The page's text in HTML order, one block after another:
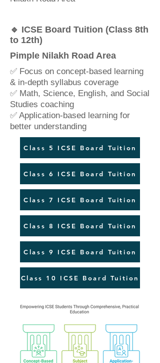
🔹 ICSE Board Tuition (Class 8th
to 12th)
Pimple Nilakh Road Area
✅ Focus on concept-based learning
& in-depth syllabus coverage
✅ Math, Science, English, and Social
Studies coaching
✅ Application-based learning for
better understanding
Class 5 ICSE Board Tuition
Class 6 ICSE Board Tuition
Class 7 ICSE Board Tuition
Class 8 ICSE Board Tuition
Class 9 ICSE Board Tuition
Class 10 ICSE Board Tuition